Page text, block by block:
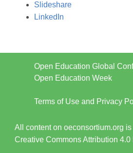
Slideshare
LinkedIn
Open Education Global
Open Education Week
Terms of Use and Privacy
All content on oeconsortium.org
Creative Commons Attribution 4.0